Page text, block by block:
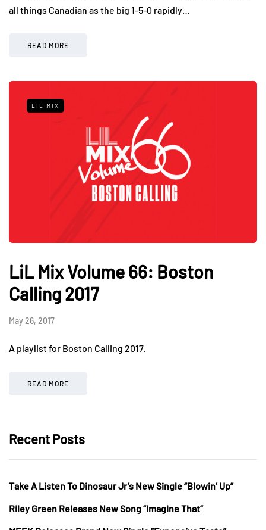
all things Canadian as the big 1-5-0 rapidly…
READ MORE
LIL MIX
LiL Mix Volume 66: Boston
Calling 2017
May 26, 2017
A playlist for Boston Calling 2017.
READ MORE
Recent Posts
Take A Listen To Dinosaur Jr’s New Single “Blowin’ Up”
Riley Green Releases New Song “Imagine That”